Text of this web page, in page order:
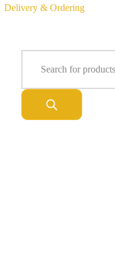
Delivery & Ordering